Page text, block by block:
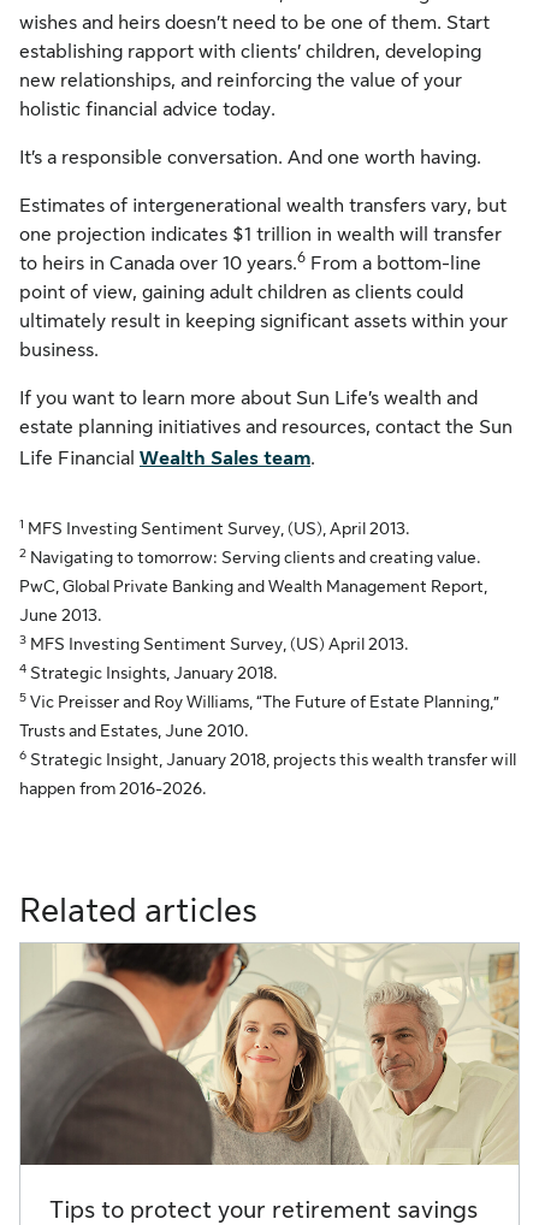
wishes and heirs doesn’t need to be one of them. Start
establishing rapport with clients’ children, developing
new relationships, and reinforcing the value of your
holistic financial advice today.
It’s a responsible conversation. And one worth having.
Estimates of intergenerational wealth transfers vary, but
one projection indicates $1 trillion in wealth will transfer
to heirs in Canada over 10 years.6 From a bottom-line
point of view, gaining adult children as clients could
ultimately result in keeping significant assets within your
business.
If you want to learn more about Sun Life’s wealth and
estate planning initiatives and resources, contact the Sun
Life Financial Wealth Sales team.
1 MFS Investing Sentiment Survey, (US), April 2013.
2 Navigating to tomorrow: Serving clients and creating value.
PwC, Global Private Banking and Wealth Management Report,
June 2013.
3 MFS Investing Sentiment Survey, (US) April 2013.
4 Strategic Insights, January 2018.
5 Vic Preisser and Roy Williams, “The Future of Estate Planning,”
Trusts and Estates, June 2010.
6 Strategic Insight, January 2018, projects this wealth transfer will
happen from 2016-2026.
Related articles
Tips to protect your retirement savings